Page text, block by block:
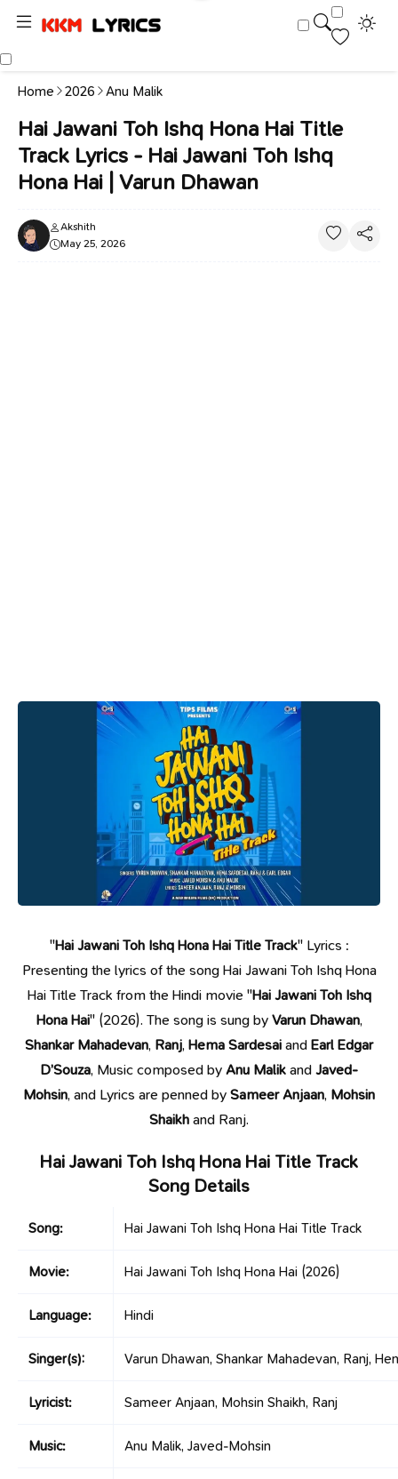
Home 2026 Anu Malik
Hai Jawani Toh Ishq Hona Hai Title
Track Lyrics - Hai Jawani Toh Ishq
Hona Hai | Varun Dhawan
Akshith
May 25, 2026
"Hai Jawani Toh Ishq Hona Hai Title Track" Lyrics :
Presenting the lyrics of the song Hai Jawani Toh Ishq Hona
Hai Title Track from the Hindi movie "Hai Jawani Toh Ishq
Hona Hai" (2026). The song is sung byVarun Dhawan,
Shankar Mahadevan, Ranj,Hema SardesaiandEarl Edgar
D’Souza, Music composed byAnu MalikandJaved-
Mohsin, and Lyrics are penned bySameer Anjaan, Mohsin
Shaikhand Ranj.
Hai Jawani Toh Ishq Hona Hai Title Track
Song Details
Song: Hai Jawani Toh Ishq Hona Hai Title Track
Movie: Hai Jawani Toh Ishq Hona Hai (2026)
Language: Hindi
Singer(s): Varun Dhawan, Shankar Mahadevan, Ranj,
Lyricist: Sameer Anjaan, Mohsin Shaikh, Ranj
Music: Anu Malik, Javed-Mohsin